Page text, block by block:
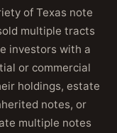
of Texas note
multiple tracts
investors with a
or commercial
holdings, estate
notes, or
multiple notes